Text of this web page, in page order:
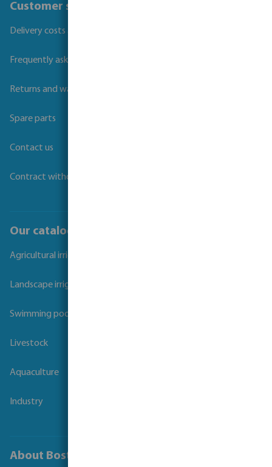
Customer service
Delivery costs and transit times
Frequently asked questions
Returns and warranties
Spare parts
Contact us
Contract withdrawal
Our catalogues
Agricultural irrigation
Landscape irrigation
Swimming pool
Livestock
Aquaculture
Industry
About Bosta